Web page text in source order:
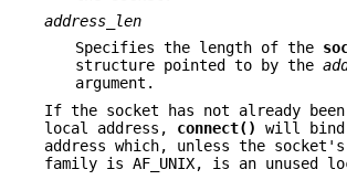
address_len
Specifies the length of the
structure pointed to by the
argument.
If the socket has not already
local address, connect()
will
address which, unless the socket's
family is AF_UNIX, is an unused